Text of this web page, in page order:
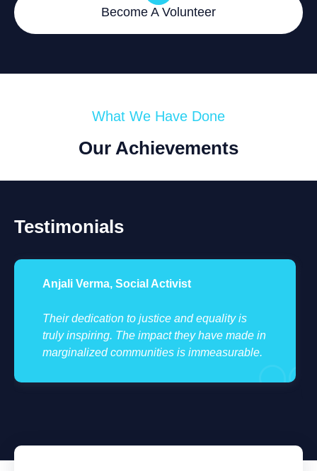
Become A Volunteer
What We Have Done
Our Achievements
Testimonials
Anjali Verma, Social Activist
Their dedication to justice and equality is
truly inspiring. The impact they have made in
marginalized communities is immeasurable.